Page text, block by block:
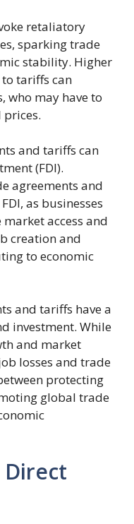
retaliatory
sparking trade
stability. Higher
tariffs can
who may have to
and tariffs can
(FDI).
agreements and
as businesses
access and
creation and
to economic
and tariffs have a
investment. While
and market
losses and trade
protecting
global trade
Direct